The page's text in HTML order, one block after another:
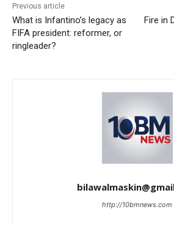
Previous article
What is Infantino’s legacy as
FIFA president: reformer, or
ringleader?
Fire in
http://10bmnews.com